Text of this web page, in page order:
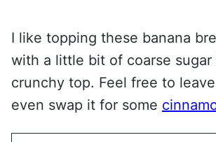
I like topping these banana
with a little bit of coarse sugar
crunchy top. Feel free to
even swap it for some